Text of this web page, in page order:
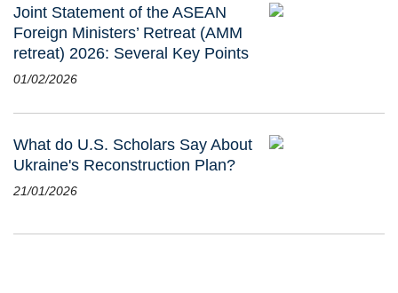
Joint Statement of the ASEAN
Foreign Ministers’ Retreat (AMM
retreat) 2026: Several Key Points
01/02/2026
What do U.S. Scholars Say About
Ukraine's Reconstruction Plan?
21/01/2026